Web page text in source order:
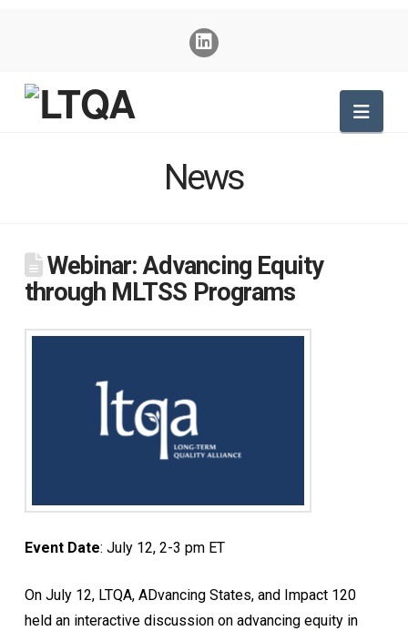
News
Webinar: Advancing Equity
through MLTSS Programs
Event Date: July 12, 2-3 pm ET
On July 12, LTQA, ADvancing States, and Impact 120
held an interactive discussion on advancing equity in